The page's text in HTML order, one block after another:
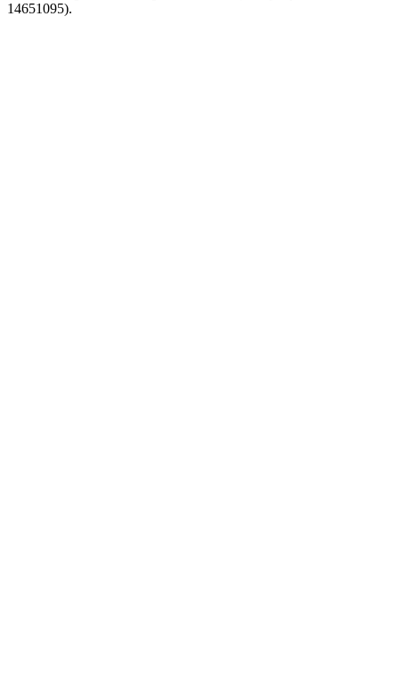
14651095).